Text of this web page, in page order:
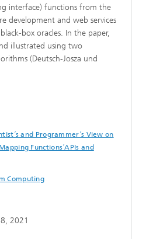
interface) functions from the
development and web services
box oracles. In the paper,
illustrated using two
(Deutsch-Josza und
and Programmer´s View on
Functions´APIs and
Computing
2021